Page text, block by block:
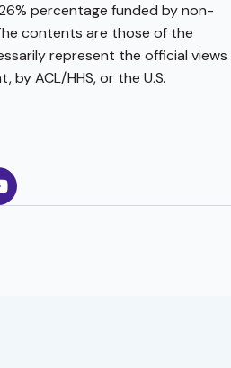
percentage funded by non-
contents are those of the
represent the official views
by ACL/HHS, or the U.S.